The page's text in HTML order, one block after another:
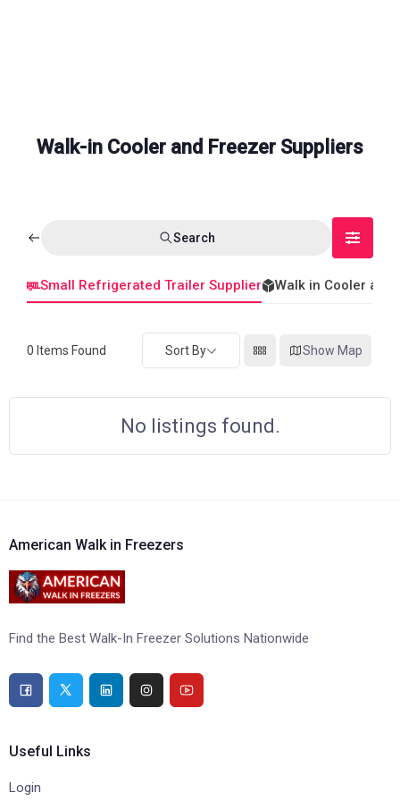
Walk-in Cooler and Freezer Suppliers
Search
Small Refrigerated Trailer Supplier Walk in Cooler
0 Items Found Sort By Show Map
No listings found.
American Walk in Freezers
Find the Best Walk-In Freezer Solutions Nationwide
Useful Links
Login